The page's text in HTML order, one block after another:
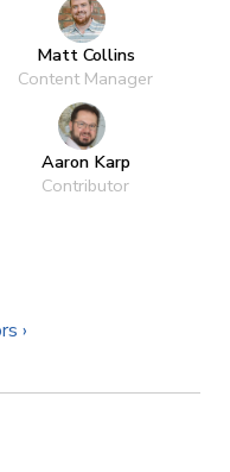
Matt Collins
Content Manager
Aaron Karp
Contributor
›